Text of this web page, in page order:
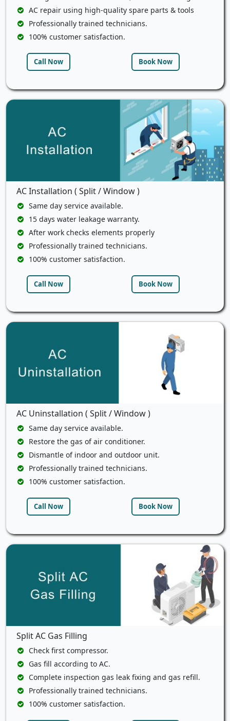
AC repair using high-quality spare parts & tools
Professionally trained technicians.
100% customer satisfaction.
Call Now Book Now
AC Installation ( Split / Window )
Same day service available.
15 days water leakage warranty.
After work checks elements properly
Professionally trained technicians.
100% customer satisfaction.
Call Now Book Now
AC Uninstallation ( Split / Window )
Same day service available.
Restore the gas of air conditioner.
Dismantle of indoor and outdoor unit.
Professionally trained technicians.
100% customer satisfaction.
Call Now Book Now
Split AC Gas Filling
Check first compressor.
Gas fill according to AC.
Complete inspection gas leak fixing and gas refill.
Professionally trained technicians.
100% customer satisfaction.